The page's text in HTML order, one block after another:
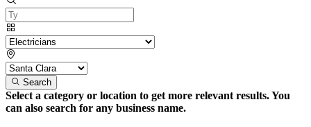
Search
Select a category or location to get more relevant results. You
can also search for any business name.